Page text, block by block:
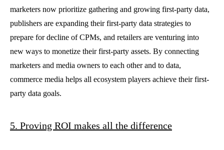
marketers now prioritize gathering and growing first-party data,
publishers are expanding their first-party data strategies to
prepare for decline of CPMs, and retailers are venturing into
new ways to monetize their first-party assets. By connecting
marketers and media owners to each other and to data,
commerce media helps all ecosystem players achieve their first-
party data goals.
5. Proving ROI makes all the difference